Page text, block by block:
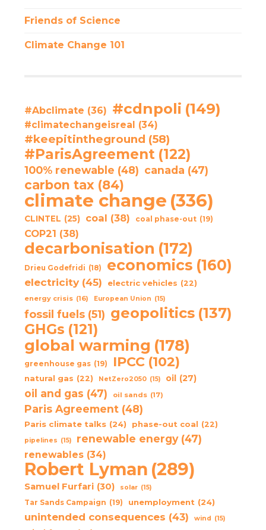
Friends of Science
Climate Change 101
#Abclimate (36) #cdnpoli (149)
#climatechangeisreal (34)
#keepitintheground (58)
#ParisAgreement (122)
100% renewable (48) canada (47)
carbon tax (84)
climate change (336)
CLINTEL (25) coal (38) coal phase-out (19)
COP21 (38)
decarbonisation (172)
Drieu Godefridi (18) economics (160)
electricity (45) electric vehicles (22)
energy crisis (16) European Union (15)
fossil fuels (51) geopolitics (137)
GHGs (121)
global warming (178)
greenhouse gas (19) IPCC (102)
natural gas (22) NetZero2050 (15) oil (27)
oil and gas (47) oil sands (17)
Paris Agreement (48)
Paris climate talks (24) phase-out coal (22)
pipelines (15) renewable energy (47)
renewables (34)
Robert Lyman (289)
Samuel Furfari (30) solar (15)
Tar Sands Campaign (19) unemployment (24)
unintended consequences (43) wind (15)